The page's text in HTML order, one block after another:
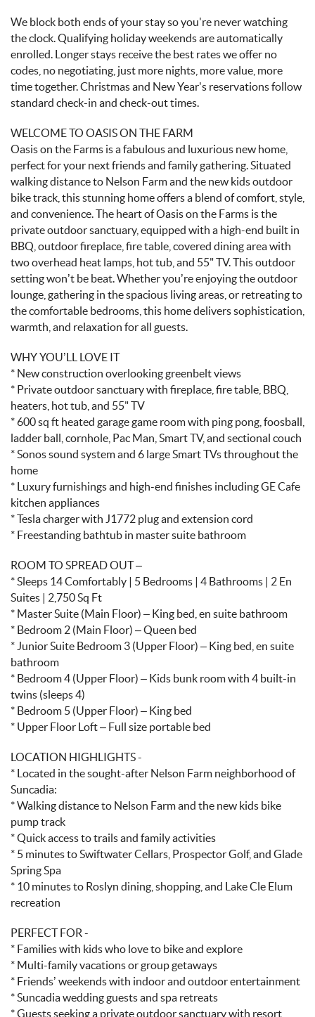
We block both ends of your stay so you're never watching
the clock. Qualifying holiday weekends are automatically
enrolled. Longer stays receive the best rates we offer no
codes, no negotiating, just more nights, more value, more
time together. Christmas and New Year's reservations follow
standard check-in and check-out times.
WELCOME TO OASIS ON THE FARM
Oasis on the Farms is a fabulous and luxurious new home,
perfect for your next friends and family gathering. Situated
walking distance to Nelson Farm and the new kids outdoor
bike track, this stunning home offers a blend of comfort, style,
and convenience. The heart of Oasis on the Farms is the
private outdoor sanctuary, equipped with a high-end built in
BBQ, outdoor fireplace, fire table, covered dining area with
two overhead heat lamps, hot tub, and 55" TV. This outdoor
setting won’t be beat. Whether you’re enjoying the outdoor
lounge, gathering in the spacious living areas, or retreating to
the comfortable bedrooms, this home delivers sophistication,
warmth, and relaxation for all guests.
WHY YOU’LL LOVE IT
* New construction overlooking greenbelt views
* Private outdoor sanctuary with fireplace, fire table, BBQ,
heaters, hot tub, and 55" TV
* 600 sq ft heated garage game room with ping pong, foosball,
ladder ball, cornhole, Pac Man, Smart TV, and sectional couch
* Sonos sound system and 6 large Smart TVs throughout the
home
* Luxury furnishings and high-end finishes including GE Cafe
kitchen appliances
* Tesla charger with J1772 plug and extension cord
* Freestanding bathtub in master suite bathroom
ROOM TO SPREAD OUT –
* Sleeps 14 Comfortably | 5 Bedrooms | 4 Bathrooms | 2 En
Suites | 2,750 Sq Ft
* Master Suite (Main Floor) – King bed, en suite bathroom
* Bedroom 2 (Main Floor) – Queen bed
* Junior Suite Bedroom 3 (Upper Floor) – King bed, en suite
bathroom
* Bedroom 4 (Upper Floor) – Kids bunk room with 4 built-in
twins (sleeps 4)
* Bedroom 5 (Upper Floor) – King bed
* Upper Floor Loft – Full size portable bed
LOCATION HIGHLIGHTS -
* Located in the sought-after Nelson Farm neighborhood of
Suncadia:
* Walking distance to Nelson Farm and the new kids bike
pump track
* Quick access to trails and family activities
* 5 minutes to Swiftwater Cellars, Prospector Golf, and Glade
Spring Spa
* 10 minutes to Roslyn dining, shopping, and Lake Cle Elum
recreation
PERFECT FOR -
* Families with kids who love to bike and explore
* Multi-family vacations or group getaways
* Friends’ weekends with indoor and outdoor entertainment
* Suncadia wedding guests and spa retreats
* Guests seeking a private outdoor sanctuary with resort